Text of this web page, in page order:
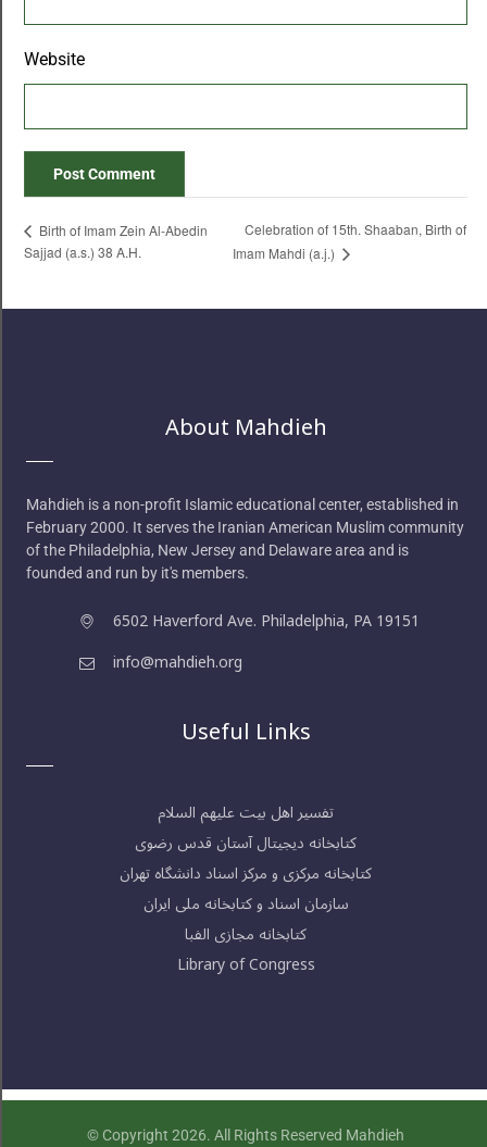
Website
Birth of Imam Zein Al-Abedin
Sajjad (a.s.) 38 A.H.
Celebration of 15th. Shaaban, Birth of
Imam Mahdi (a.j.)
About Mahdieh
Mahdieh is a non-profit Islamic educational center, established in
February 2000. It serves the Iranian American Muslim community
of the Philadelphia, New Jersey and Delaware area and is
founded and run by it's members.
6502 Haverford Ave. Philadelphia, PA 19151
info@mahdieh.org
Useful Links
تفسیر اهل بیت علیهم السلام
کتابخانه دیجیتال آستان قدس رضوی
کتابخانه مرکزی و مرکز اسناد دانشگاه تهران
سازمان اسناد و کتابخانه ملی ایران
کتابخانه مجازی الفبا
Library of Congress
© Copyright 2026. All Rights Reserved Mahdieh